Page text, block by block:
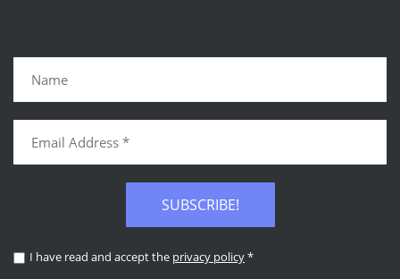
SUBSCRIBE!
I have read and accept the privacy policy*